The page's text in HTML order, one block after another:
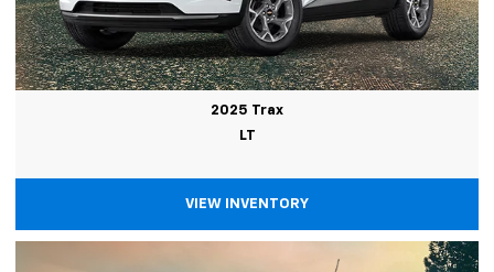
2025 Trax
LT
VIEW INVENTORY